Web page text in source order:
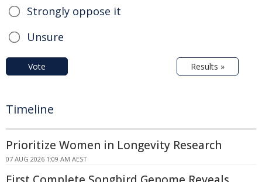
Strongly oppose it
Unsure
Vote Results »
Timeline
Prioritize Women in Longevity Research
07 AUG 2026 1:09 AM AEST